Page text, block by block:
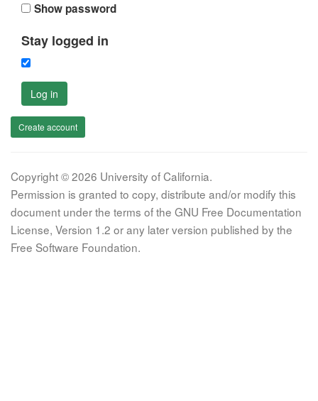
Show password
Stay logged in
Log in
Create account
Copyright © 2026 University of California.
Permission is granted to copy, distribute and/or modify this
document under the terms of the GNU Free Documentation
License, Version 1.2 or any later version published by the
Free Software Foundation.